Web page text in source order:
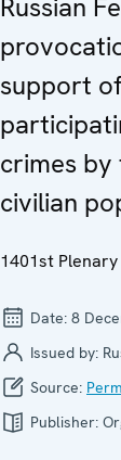
Russian
support
crimes by
civilian
1401st
Date: 8
Issued by:
Source:
Publisher: